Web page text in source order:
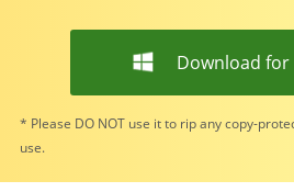
Download for
* Please DO NOT use it to rip any copy-
use.